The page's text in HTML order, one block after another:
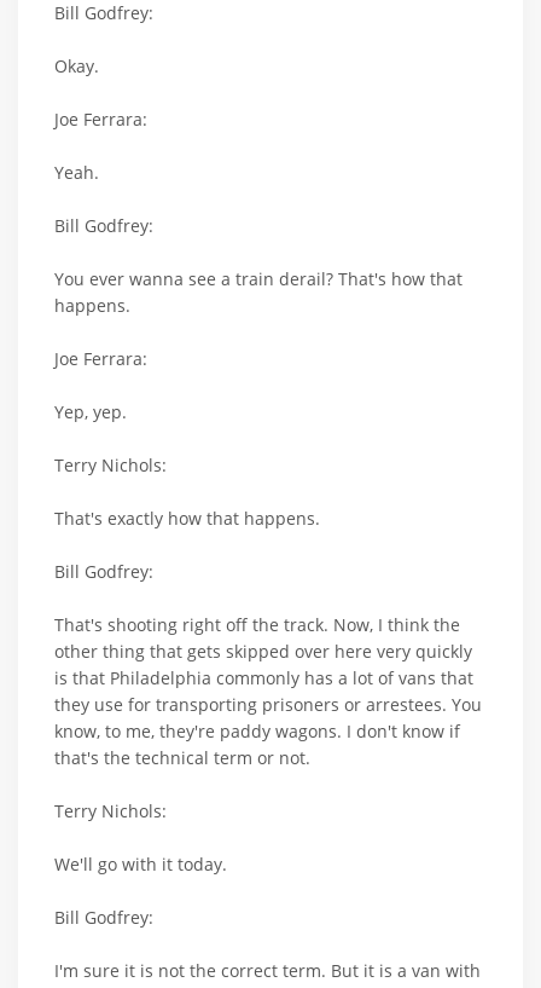
Bill Godfrey:
Okay.
Joe Ferrara:
Yeah.
Bill Godfrey:
You ever wanna see a train derail? That's how that
happens.
Joe Ferrara:
Yep, yep.
Terry Nichols:
That's exactly how that happens.
Bill Godfrey:
That's shooting right off the track. Now, I think the
other thing that gets skipped over here very quickly
is that Philadelphia commonly has a lot of vans that
they use for transporting prisoners or arrestees. You
know, to me, they're paddy wagons. I don't know if
that's the technical term or not.
Terry Nichols:
We'll go with it today.
Bill Godfrey:
I'm sure it is not the correct term. But it is a van with